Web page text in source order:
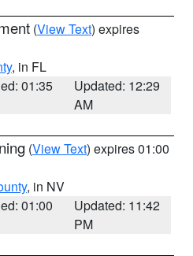
(View Text) expires
, in FL
01:35
Updated: 12:29
AM
(View Text) expires 01:00
, in NV
01:00
Updated: 11:42
PM